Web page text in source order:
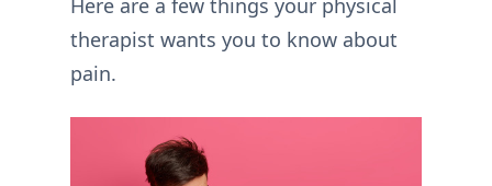
therapist wants you to know about
pain.